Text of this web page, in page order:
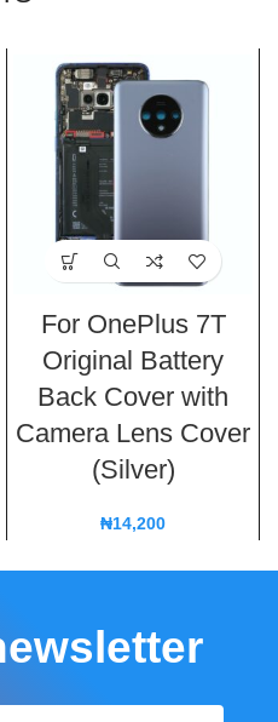
For OnePlus 7T
Original Battery
Back Cover with
Camera Lens Cover
(Silver)
₦14,200